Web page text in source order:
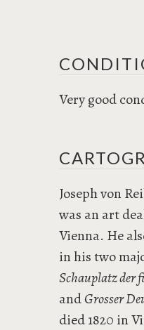
Very good
Joseph von
was an art
Vienna. He
in his two
Schauplatz der
andGrosser
died 1820 in